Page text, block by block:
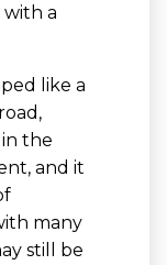
a
like a
the
and it
many
still be